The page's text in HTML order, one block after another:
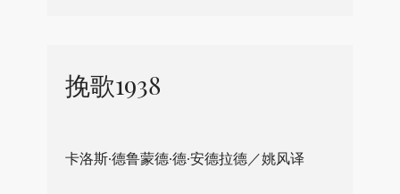
挽歌1938
卡洛斯·德鲁蒙德·德·安德拉德／姚风译